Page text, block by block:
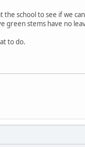
school to see if we
green stems have no
to do.